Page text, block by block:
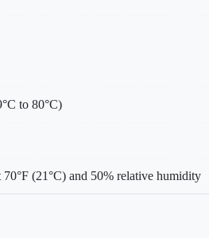
to 80°C)
70°F (21°C) and 50% relative humidity